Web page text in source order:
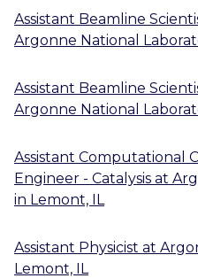
Assistant Beamline
Argonne National
Assistant Beamline
Argonne National
Assistant Computational
Engineer - Catalysis at
in Lemont, IL
Assistant Physicist at
Lemont, IL